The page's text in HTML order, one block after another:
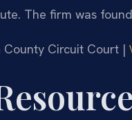
The firm was
County Circuit Court |